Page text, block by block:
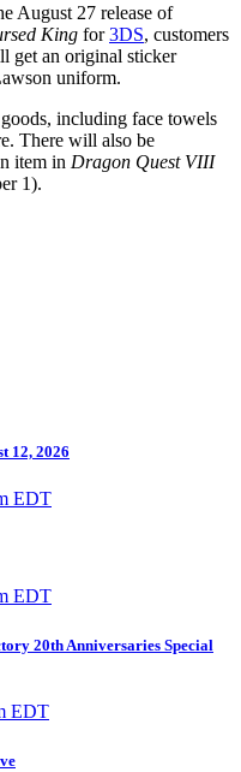
August 27 release of
King for3DS, customers
get an original sticker
uniform.
including face towels
There will also be
item in Dragon Quest VIII
1).
12, 2026
EDT
EDT
20th Anniversaries Special
EDT